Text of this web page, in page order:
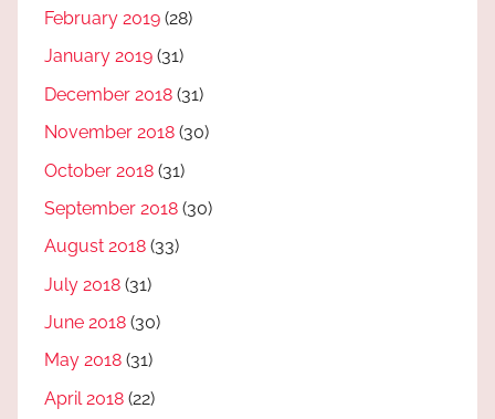
February 2019 (28)
January 2019 (31)
December 2018 (31)
November 2018 (30)
October 2018 (31)
September 2018 (30)
August 2018 (33)
July 2018 (31)
June 2018 (30)
May 2018 (31)
April 2018 (22)